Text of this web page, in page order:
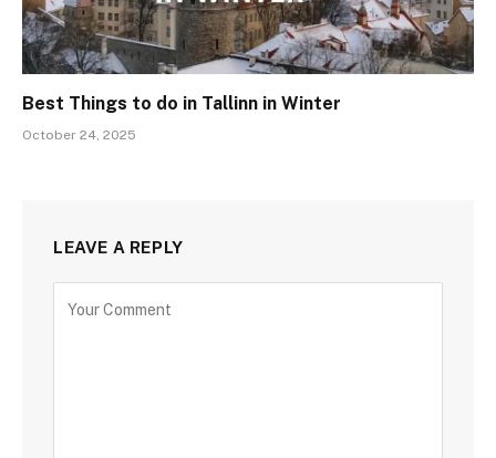
Best Things to do in Tallinn in Winter
October 24, 2025
LEAVE A REPLY